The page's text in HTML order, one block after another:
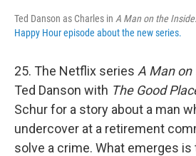
Ted Danson as Charles in A Man on the Inside.
Happy Hour episode about the new series.
25. The Netflix series A Man
Ted Danson with The Good
Schur for a story about a man
undercover at a retirement
solve a crime. What emerges